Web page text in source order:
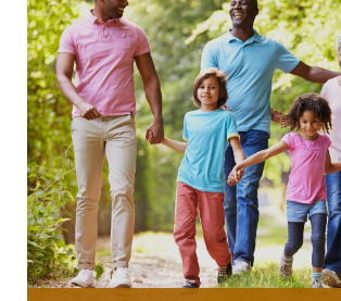
Your medication